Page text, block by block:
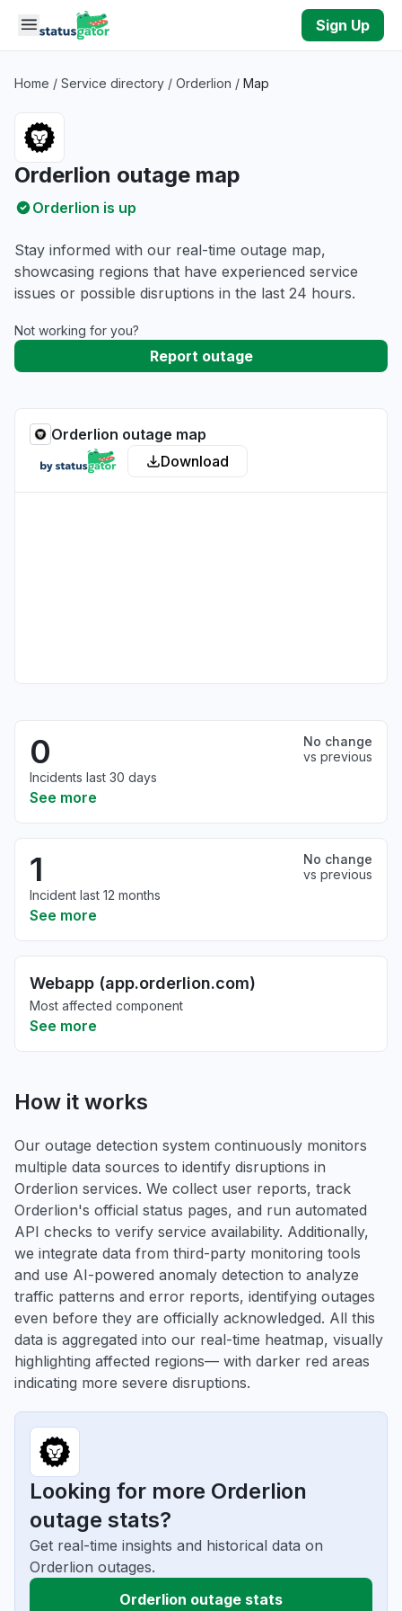
Skip to main content
Sign Up
Home / Service directory / Orderlion / Map
Orderlion outage map
Orderlion is up
Stay informed with our real-time outage map,
showcasing regions that have experienced service
issues or possible disruptions in the last 24 hours.
Not working for you?
Report outage
Orderlion outage map
Download
0
No change
vs previous
Incidents last 30 days
See more
1
No change
vs previous
Incident last 12 months
See more
Webapp (app.orderlion.com)
Most affected component
See more
How it works
Our outage detection system continuously monitors
multiple data sources to identify disruptions in
Orderlion services. We collect user reports, track
Orderlion's official status pages, and run automated
API checks to verify service availability. Additionally,
we integrate data from third-party monitoring tools
and use AI-powered anomaly detection to analyze
traffic patterns and error reports, identifying outages
even before they are officially acknowledged. All this
data is aggregated into our real-time heatmap, visually
highlighting affected regions— with darker red areas
indicating more severe disruptions.
Looking for more Orderlion
outage stats?
Get real-time insights and historical data on
Orderlion outages.
Orderlion outage stats